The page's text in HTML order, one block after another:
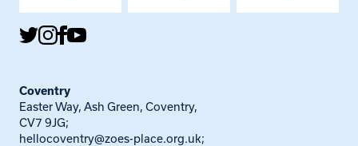
Coventry
Easter Way, Ash Green, Coventry,
CV7 9JG;
hellocoventry@zoes-place.org.uk;